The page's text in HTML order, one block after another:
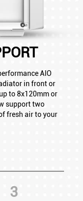
AIO
in front or
to 8x120mm or
support two
fresh air to your
3